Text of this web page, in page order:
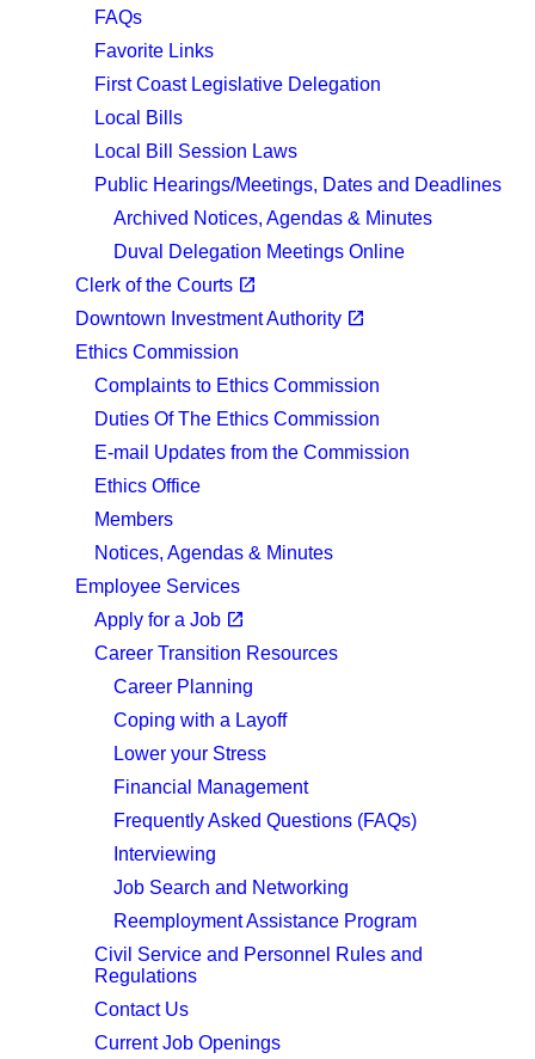
FAQs
Favorite Links
First Coast Legislative Delegation
Local Bills
Local Bill Session Laws
Public Hearings/Meetings, Dates and Deadlines
Archived Notices, Agendas & Minutes
Duval Delegation Meetings Online
Clerk of the Courts open_in_new
Downtown Investment Authority open_in_new
Ethics Commission
Complaints to Ethics Commission
Duties Of The Ethics Commission
E-mail Updates from the Commission
Ethics Office
Members
Notices, Agendas & Minutes
Employee Services
Apply for a Job open_in_new
Career Transition Resources
Career Planning
Coping with a Layoff
Lower your Stress
Financial Management
Frequently Asked Questions (FAQs)
Interviewing
Job Search and Networking
Reemployment Assistance Program
Civil Service and Personnel Rules and
Regulations
Contact Us
Current Job Openings